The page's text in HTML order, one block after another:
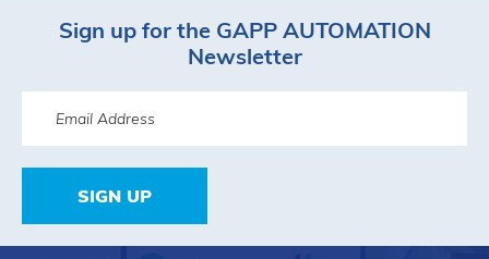
Sign up for the GAPP AUTOMATION
Newsletter
SIGN UP